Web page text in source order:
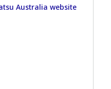
Australia website